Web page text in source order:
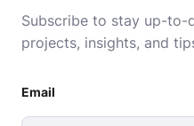
Subscribe to stay up-
projects, insights, and
Email